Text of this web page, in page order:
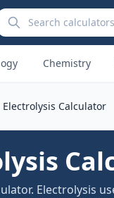
calculators
Chemistry
Electrolysis Calculator
Electrolysis